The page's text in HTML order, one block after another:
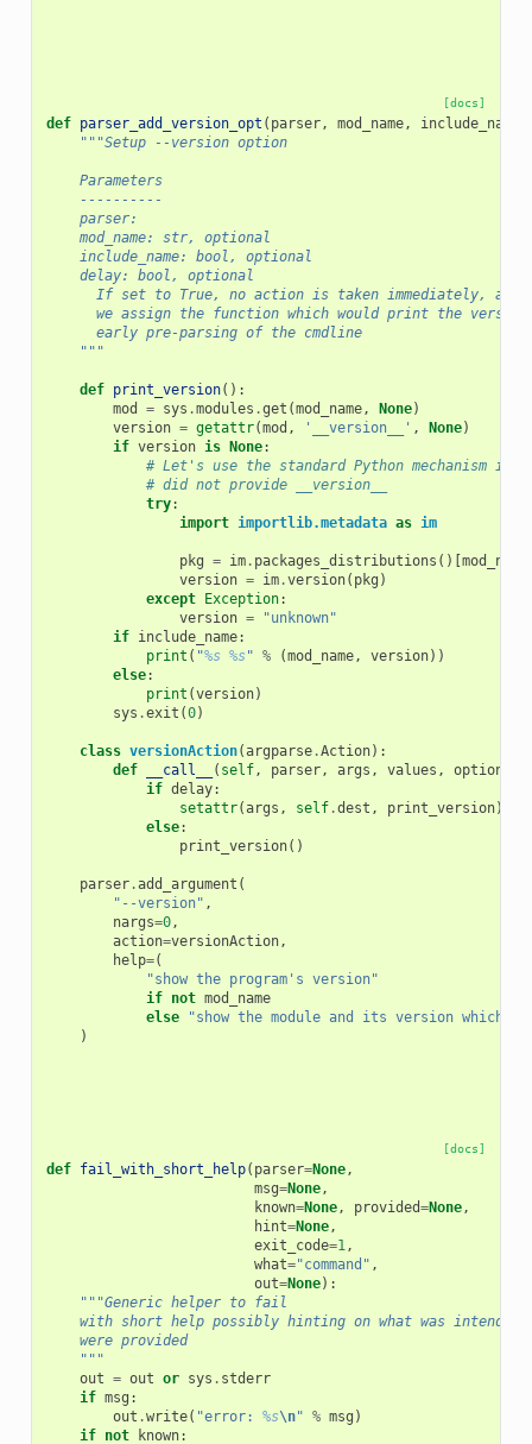
[docs]
def parser_add_version_opt ( parser, mod_name, include_name
"""Setup --version option
    Parameters
    ----------
    parser:
    mod_name: str, optional
    include_name: bool, optional
    delay: bool, optional
If set to True, no action is taken immediately, and
we assign the function which would print the
      early pre-parsing of the cmdline
    """
def print_version():
mod
= sys .modules .get (mod_name, None)
version = getattr(mod , '__version__' , None)
if version is None:
# Let's use the standard Python mechanism if
# did not provide __version__
try:
import importlib.metadata as im
pkg = im. packages_distributions ()[mod_name
version = im.version( pkg )
except Exception:
version =
"unknown"
if include_name:
print ( "%s %s" % (mod_name, version))
else:
print (version)
sys .exit (0)
class versionAction(argparse.Action):
def
__call__ ( self, parser, args , values ,
if delay:
setattr(args , self.dest , print_version)
else:
print_version()
parser.add_argument (
"--version" ,
nargs=0,
action=versionAction,
help=(
"show the program's version"
if not mod_name
else
"show the module and its version which
)
[docs]
def fail_with_short_help( parser=None,
msg=None,
known=None, provided=None,
hint=None,
exit_code=1,
what="command" ,
out=None):
"""Generic helper to fail
with short help possibly hinting on what was intended
    were provided
    """
out = out or sys . stderr
if msg :
out .write( "error: %s\n" % msg )
if not known: